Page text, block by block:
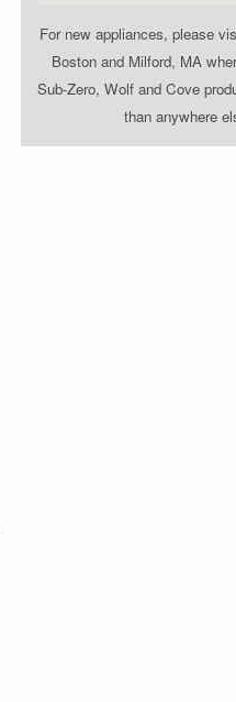
For new appliances, please
Boston and Milford, MA
Sub-Zero, Wolf and Cove
than anywhere